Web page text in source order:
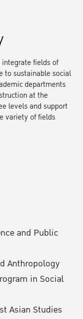
fields of
to sustainable social
departments
at the
levels and support
variety of fields
and Public
Anthropology
in Social
Asian Studies